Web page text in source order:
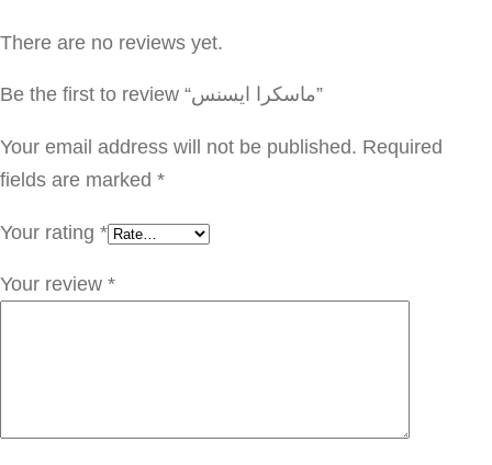
ن
س
u
a
y
There are no reviews yet.
Be the first to review “ماسكرا ايسنس”
Your email address will not be published. Required
fields are marked *
Your rating *
Your review *